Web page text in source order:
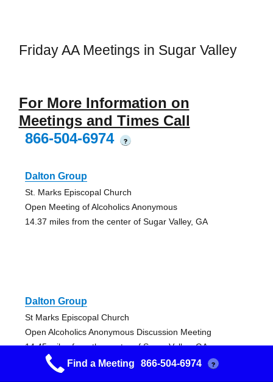
Friday AA Meetings in Sugar Valley
For More Information on
Meetings and Times Call
866-504-6974
?
Dalton Group
St. Marks Episcopal Church
Open Meeting of Alcoholics Anonymous
14.37 miles from the center of Sugar Valley, GA
Dalton Group
St Marks Episcopal Church
Open Alcoholics Anonymous Discussion Meeting
14.45 miles from the center of Sugar Valley, GA
Find a Meeting 866-504-6974 ?